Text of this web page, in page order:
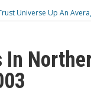
Universe Up An